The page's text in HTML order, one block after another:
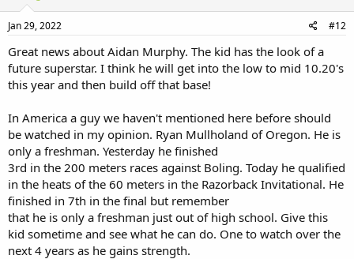
Jan 29, 2022 #12
Great news about Aidan Murphy. The kid has the look of a
future superstar. I think he will get into the low to mid 10.20's
this year and then build off that base!
In America a guy we haven't mentioned here before should
be watched in my opinion. Ryan Mullholand of Oregon. He is
only a freshman. Yesterday he finished
3rd in the 200 meters races against Boling. Today he qualified
in the heats of the 60 meters in the Razorback Invitational. He
finished in 7th in the final but remember
that he is only a freshman just out of high school. Give this
kid sometime and see what he can do. One to watch over the
next 4 years as he gains strength.